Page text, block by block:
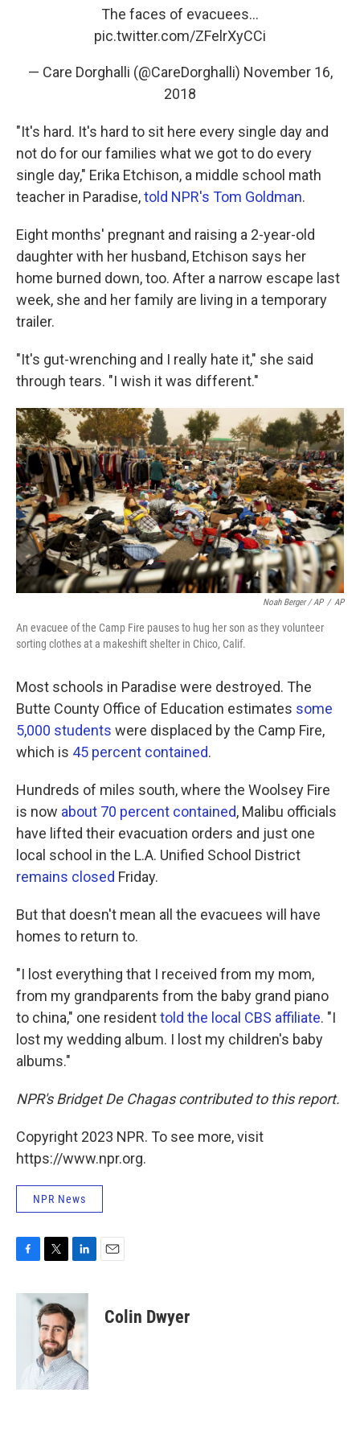
The faces of evacuees...
pic.twitter.com/ZFelrXyCCi
— Care Dorghalli (@CareDorghalli) November 16,
2018
"It's hard. It's hard to sit here every single day and
not do for our families what we got to do every
single day," Erika Etchison, a middle school math
teacher in Paradise,told NPR's Tom Goldman.
Eight months' pregnant and raising a 2-year-old
daughter with her husband, Etchison says her
home burned down, too. After a narrow escape last
week, she and her family are living in a temporary
trailer.
"It's gut-wrenching and I really hate it," she said
through tears. "I wish it was different."
Noah Berger / AP / AP
An evacuee of the Camp Fire pauses to hug her son as they volunteer
sorting clothes at a makeshift shelter in Chico, Calif.
Most schools in Paradise were destroyed. The
Butte County Office of Education estimates some
5,000 students were displaced by the Camp Fire,
which is 45 percent contained.
Hundreds of miles south, where the Woolsey Fire
is now about 70 percent contained, Malibu officials
have lifted their evacuation orders and just one
local school in the L.A. Unified School District
remains closed Friday.
But that doesn't mean all the evacuees will have
homes to return to.
"I lost everything that I received from my mom,
from my grandparents from the baby grand piano
to china," one residenttold the local CBS affiliate. "I
lost my wedding album. I lost my children's baby
albums."
NPR's Bridget De Chagas contributed to this report.
Copyright 2023 NPR. To see more, visit
https://www.npr.org.
NPR News
c
i
t
t
e
r
n
k
e
d
I
n
Colin Dwyer